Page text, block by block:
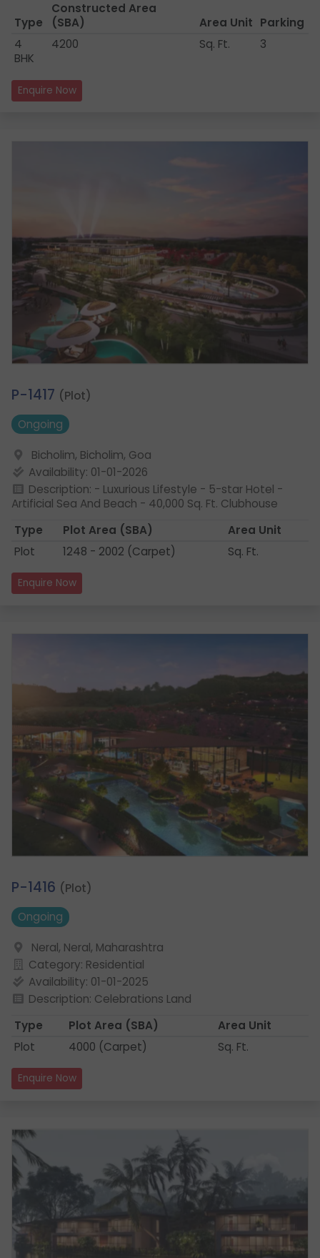
Type
Constructed Area
(SBA)
Area Unit Parking
4
BHK
4200 Sq. Ft. 3
Enquire Now
1.
P-1417 (Plot)
Ongoing
Bicholim, Bicholim, Goa
Availability: 01-01-2026
Description: - Luxurious Lifestyle - 5-star Hotel -
Artificial Sea And Beach - 40,000 Sq. Ft. Clubhouse
Type
Plot Area (SBA)
Area Unit
Plot
1248 - 2002 (Carpet) Sq. Ft.
Enquire Now
1.
P-1416 (Plot)
Ongoing
Neral, Neral, Maharashtra
Category: Residential
Availability: 01-01-2025
Description: Celebrations Land
Type
Plot Area (SBA)
Area Unit
Plot
4000 (Carpet) Sq. Ft.
Enquire Now